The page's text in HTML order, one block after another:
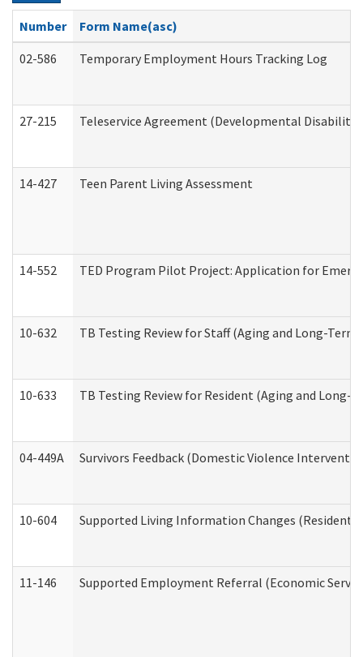
Number
Form Name(asc)
02-586
Temporary Employment Hours Tracking Log
27-215 Teleservice Agreement (Developmental
14-427 Teen Parent Living Assessment
14-552 TED Program Pilot Project: Application for
10-632 TB Testing Review for Staff (Aging and Long-
10-633 TB Testing Review for Resident (Aging and Long-
04-449A Survivors Feedback (Domestic Violence
10-604 Supported Living Information Changes
11-146 Supported Employment Referral (Economic